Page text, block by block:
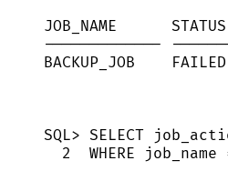
JOB_NAME STATUS
-------------
BACKUP_JOB
SQL> SELECT
2
WHERE job_name